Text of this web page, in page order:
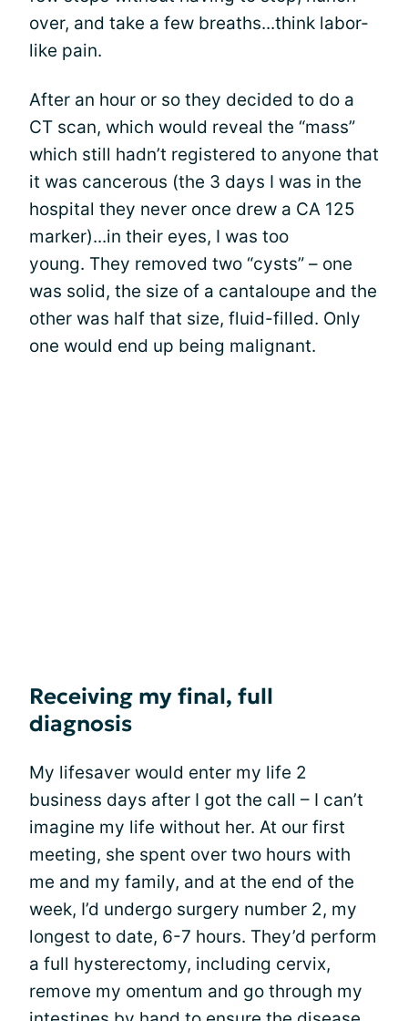
over, and take a few breaths...think labor-
like pain.
After an hour or so they decided to do a
CT scan, which would reveal the “mass”
which still hadn’t registered to anyone that
it was cancerous (the 3 days I was in the
hospital they never once drew a CA 125
marker)...in their eyes, I was too
young. They removed two “cysts” – one
was solid, the size of a cantaloupe and the
other was half that size, fluid-filled. Only
one would end up being malignant.
Receiving my final, full
diagnosis
My lifesaver would enter my life 2
business days after I got the call – I can’t
imagine my life without her. At our first
meeting, she spent over two hours with
me and my family, and at the end of the
week, I’d undergo surgery number 2, my
longest to date, 6-7 hours. They’d perform
a full hysterectomy, including cervix,
remove my omentum and go through my